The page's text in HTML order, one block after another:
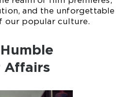
and the unforgettable
our popular culture.
Affairs